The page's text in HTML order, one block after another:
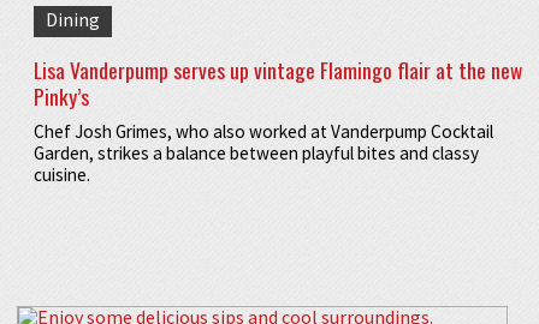
Dining
Lisa Vanderpump serves up vintage Flamingo flair at the new
Pinky’s
Chef Josh Grimes, who also worked at Vanderpump Cocktail
Garden, strikes a balance between playful bites and classy
cuisine.